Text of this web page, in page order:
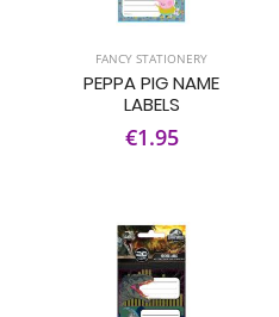
FANCY STATIONERY
PEPPA PIG NAME
LABELS
€1.95